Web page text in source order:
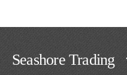
Seashore Trading